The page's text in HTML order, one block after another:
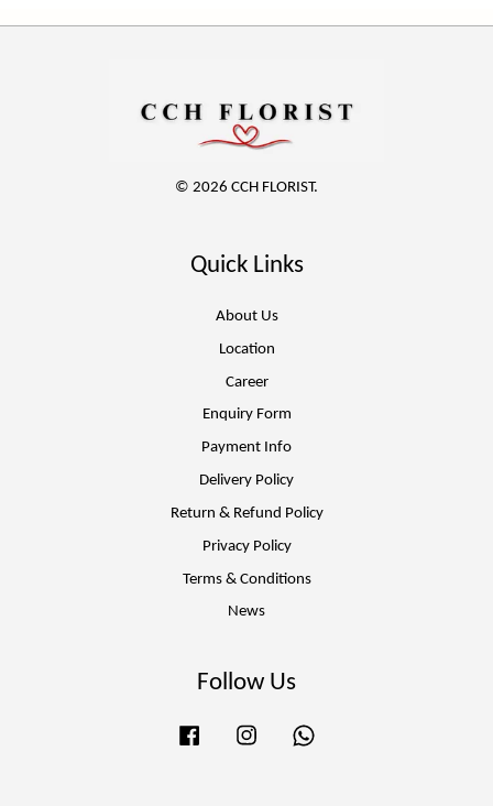
© 2026 CCH FLORIST.
Quick Links
About Us
Location
Career
Enquiry Form
Payment Info
Delivery Policy
Return & Refund Policy
Privacy Policy
Terms & Conditions
News
Follow Us
Facebook Instagram